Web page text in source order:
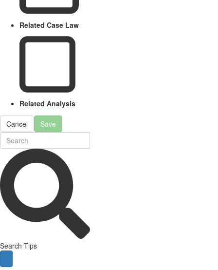
Related Case Law
Related Analysis
Cancel Save
Search Tips